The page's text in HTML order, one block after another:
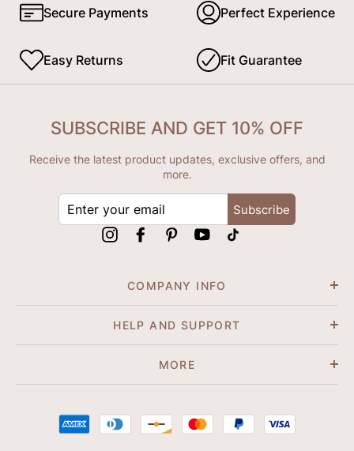
Secure Payments Perfect Experience
Easy Returns Fit Guarantee
COMPANY INFO
HELP AND SUPPORT
MORE
SUBSCRIBE AND GET 10% OFF
Receive the latest product updates, exclusive offers, and
more.
Subscribe
InstagramFacebookPinterestYouTube